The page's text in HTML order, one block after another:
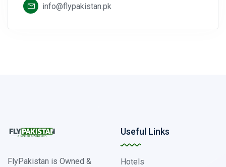
info@flypakistan.pk
FlyPakistan is Owned &
Useful Links
Hotels